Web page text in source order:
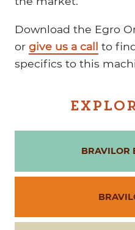
Download the Egro
or give us a call to
specifics to this
BRAVILOR